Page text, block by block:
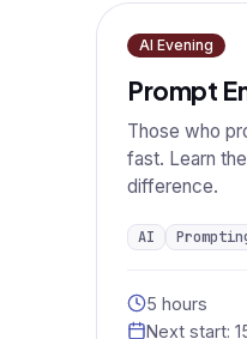
AI Evening
Prompt
Those who
fast. Learn
difference.
AI
5 hours
Next start: